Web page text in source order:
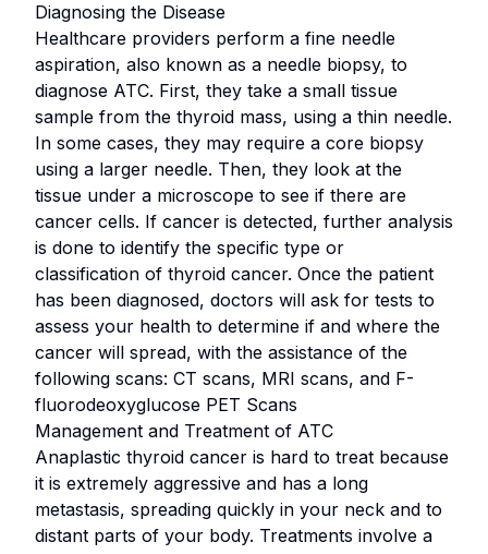
Diagnosing the Disease
Healthcare providers perform a fine needle
aspiration, also known as a needle biopsy, to
diagnose ATC. First, they take a small tissue
sample from the thyroid mass, using a thin needle.
In some cases, they may require a core biopsy
using a larger needle. Then, they look at the
tissue under a microscope to see if there are
cancer cells. If cancer is detected, further analysis
is done to identify the specific type or
classification of thyroid cancer. Once the patient
has been diagnosed, doctors will ask for tests to
assess your health to determine if and where the
cancer will spread, with the assistance of the
following scans: CT scans, MRI scans, and F-
fluorodeoxyglucose PET Scans
Management and Treatment of ATC
Anaplastic thyroid cancer is hard to treat because
it is extremely aggressive and has a long
metastasis, spreading quickly in your neck and to
distant parts of your body. Treatments involve a